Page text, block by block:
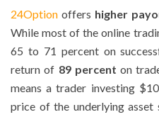
24Option offers higher
While most of the online
65 to 71 percent on
return of 89 percent on
means a trader investing
price of the underlying asset